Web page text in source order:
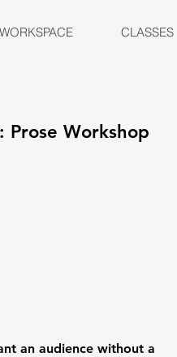
WORKSPACE CLASSES
Workshop
an audience without a